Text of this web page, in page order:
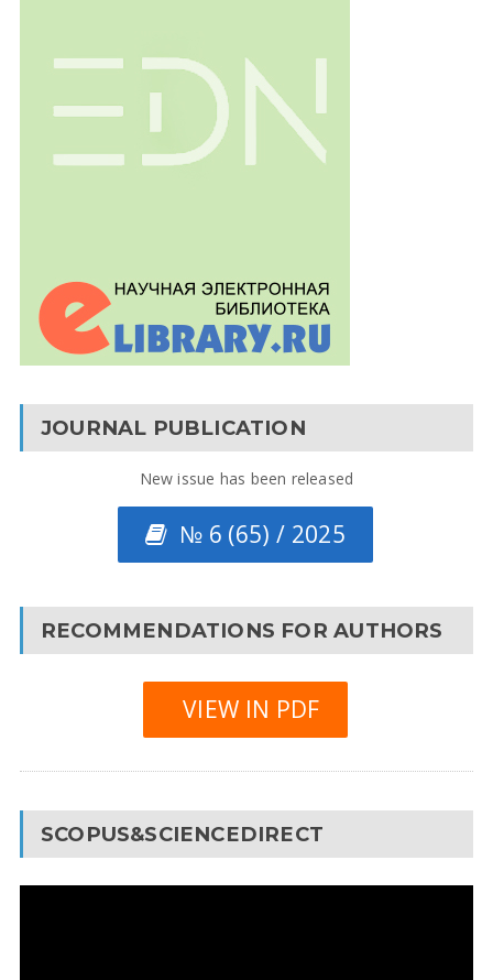
JOURNAL PUBLICATION
New issue has been released
№ 6 (65) / 2025
RECOMMENDATIONS FOR AUTHORS
VIEW IN PDF
SCOPUS&SCIENCEDIRECT